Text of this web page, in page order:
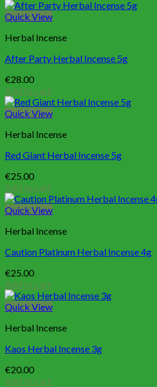
Quick View
Herbal Incense
After Party Herbal Incense 5g
€28.00
Add to cart
Quick View
Herbal Incense
Red Giant Herbal Incense 5g
€25.00
Add to cart
Quick View
Herbal Incense
Caution Platinum Herbal Incense 4g
€25.00
Add to cart
Quick View
Herbal Incense
Kaos Herbal Incense 3g
€20.00
Add to cart